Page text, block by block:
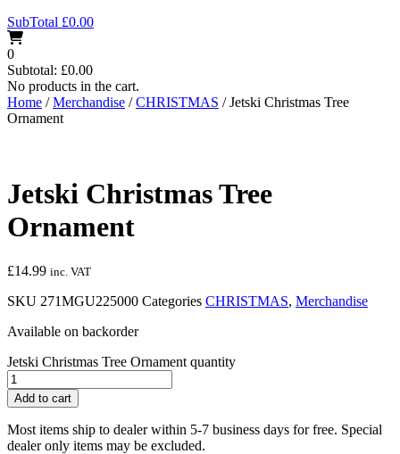
SubTotal £0.00
0
Subtotal: £0.00
No products in the cart.
Home /Merchandise /CHRISTMAS / Jetski Christmas Tree
Ornament
Jetski Christmas Tree
Ornament
£14.99 inc. VAT
SKU 271MGU225000 Categories CHRISTMAS, Merchandise
Available on backorder
Jetski Christmas Tree Ornament quantity
Add to cart
Most items ship to dealer within 5-7 business days for free. Special
dealer only items may be excluded.